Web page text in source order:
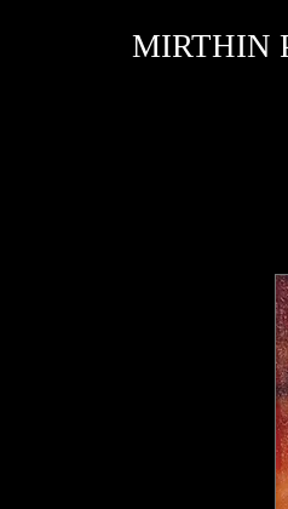
MIRTHIN